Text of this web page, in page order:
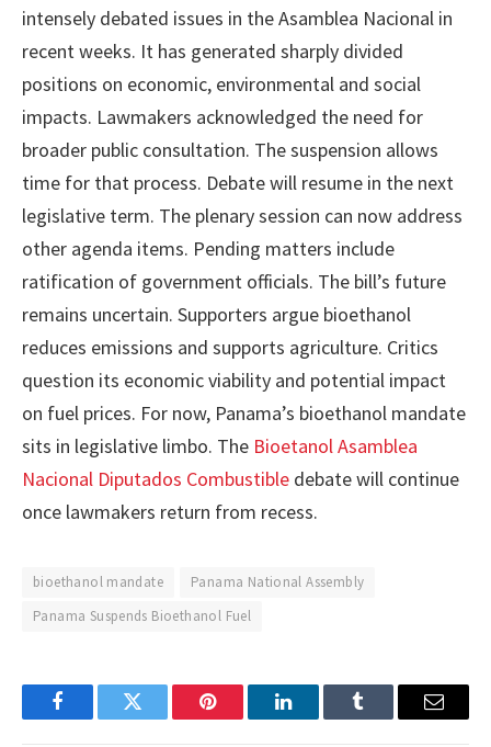
intensely debated issues in the Asamblea Nacional in
recent weeks. It has generated sharply divided
positions on economic, environmental and social
impacts. Lawmakers acknowledged the need for
broader public consultation. The suspension allows
time for that process. Debate will resume in the next
legislative term. The plenary session can now address
other agenda items. Pending matters include
ratification of government officials. The bill’s future
remains uncertain. Supporters argue bioethanol
reduces emissions and supports agriculture. Critics
question its economic viability and potential impact
on fuel prices. For now, Panama’s bioethanol mandate
sits in legislative limbo. The Bioetanol Asamblea
Nacional Diputados Combustible debate will continue
once lawmakers return from recess.
bioethanol mandate
Panama National Assembly
Panama Suspends Bioethanol Fuel
FacebookTwitter Pinterest LinkedInTumblr Email